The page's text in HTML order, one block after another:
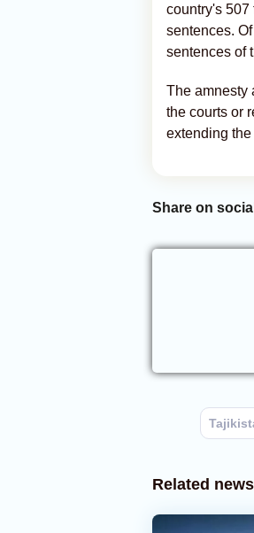
country's 507
sentences.
sentences of
The amnesty
the courts or
extending
Share on
Related news